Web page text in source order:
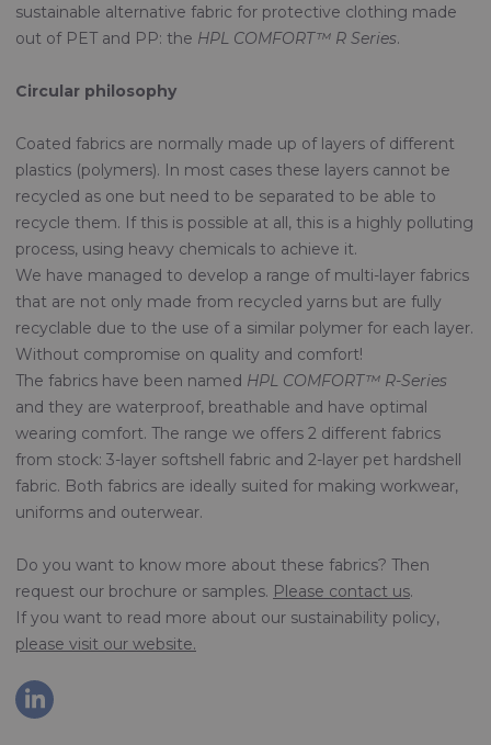
sustainable alternative fabric for protective clothing made
out of PET and PP: the HPL COMFORT™ R Series.
Circular philosophy
Coated fabrics are normally made up of layers of different
plastics (polymers). In most cases these layers cannot be
recycled as one but need to be separated to be able to
recycle them. If this is possible at all, this is a highly polluting
process, using heavy chemicals to achieve it.
We have managed to develop a range of multi-layer fabrics
that are not only made from recycled yarns but are fully
recyclable due to the use of a similar polymer for each layer.
Without compromise on quality and comfort!
The fabrics have been named HPL COMFORT™ R-Series
and they are waterproof, breathable and have optimal
wearing comfort. The range we offers 2 different fabrics
from stock: 3-layer softshell fabric and 2-layer pet hardshell
fabric. Both fabrics are ideally suited for making workwear,
uniforms and outerwear.
Do you want to know more about these fabrics? Then
request our brochure or samples. Please contact us.
If you want to read more about our sustainability policy,
please visit our website.